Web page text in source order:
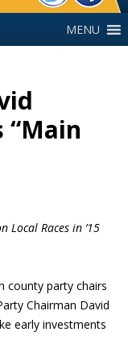
MENU
“Main
Local Races in ’15
county party chairs
Chairman David
early investments